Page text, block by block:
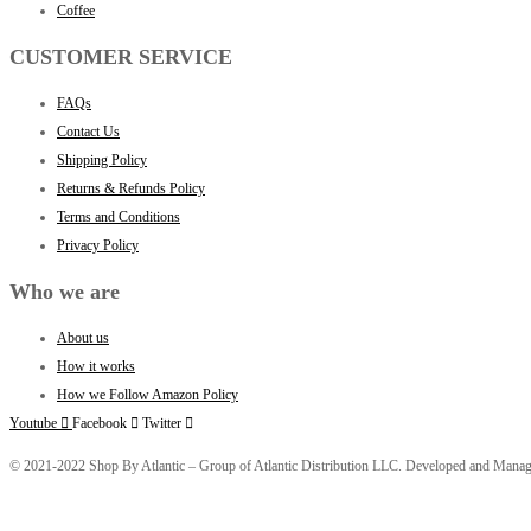
Coffee
CUSTOMER SERVICE
FAQs
Contact Us
Shipping Policy
Returns & Refunds Policy
Terms and Conditions
Privacy Policy
Who we are
About us
How it works
How we Follow Amazon Policy
Youtube
Facebook Twitter
© 2021-2022 Shop By Atlantic – Group of Atlantic Distribution LLC. Developed and